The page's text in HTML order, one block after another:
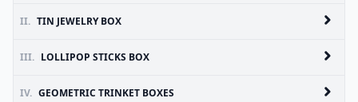
II. TIN JEWELRY BOX
III. LOLLIPOP STICKS BOX
IV. GEOMETRIC TRINKET BOXES